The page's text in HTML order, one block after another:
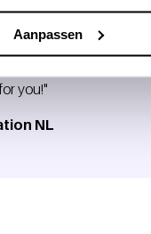
Aanpassen
you!"
NL